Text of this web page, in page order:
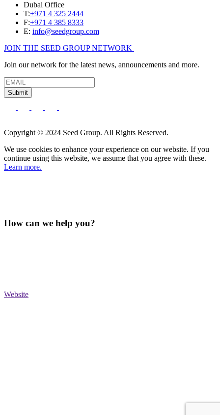
Dubai Office
T:+971 4 325 2444
F:+971 4 385 8333
E: info@seedgroup.com
JOIN THE SEED GROUP NETWORK
Join our network for the latest news, announcements and more.
Submit
Copyright © 2024 Seed Group. All Rights Reserved.
We use cookies to enhance your experience on our website. If you
continue using this website, we assume that you agree with these.
Learn more.
How can we help you?
Website